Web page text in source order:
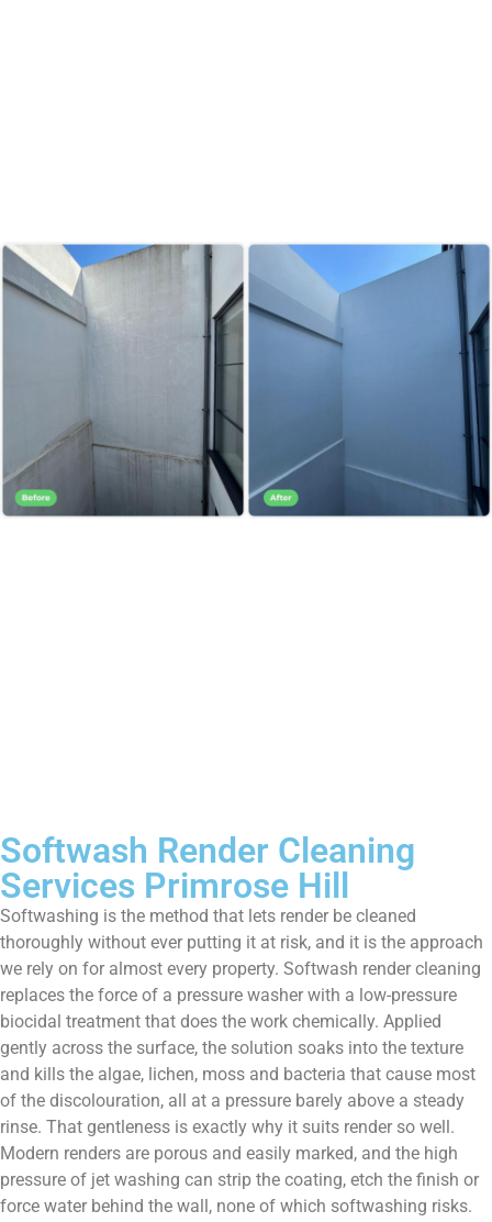
Softwash Render Cleaning
Services Primrose Hill
Softwashing is the method that lets render be cleaned
thoroughly without ever putting it at risk, and it is the approach
we rely on for almost every property. Softwash render cleaning
replaces the force of a pressure washer with a low-pressure
biocidal treatment that does the work chemically. Applied
gently across the surface, the solution soaks into the texture
and kills the algae, lichen, moss and bacteria that cause most
of the discolouration, all at a pressure barely above a steady
rinse. That gentleness is exactly why it suits render so well.
Modern renders are porous and easily marked, and the high
pressure of jet washing can strip the coating, etch the finish or
force water behind the wall, none of which softwashing risks.